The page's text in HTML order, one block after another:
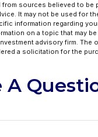
sources believed to be
It may not be used for
information regarding
on a topic that may
advisory firm.
a solicitation for the
A